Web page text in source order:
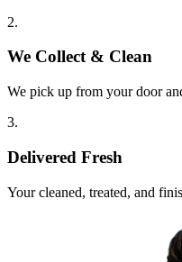
2.
We Collect & Clean
We pick up from your door
3.
Delivered Fresh
Your cleaned, treated, and